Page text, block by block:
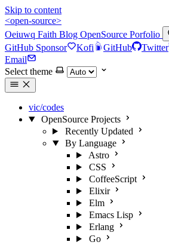
Skip to content
<open-source>
Oeiuwq Faith Blog OpenSource Porfolio
GitHub Sponsor Kofi GitHub Twitter
Email
Select theme
vic/codes
OpenSource Projects
Recently Updated
By Language
Astro
CSS
CoffeeScript
Elixir
Elm
Emacs Lisp
Erlang
Go